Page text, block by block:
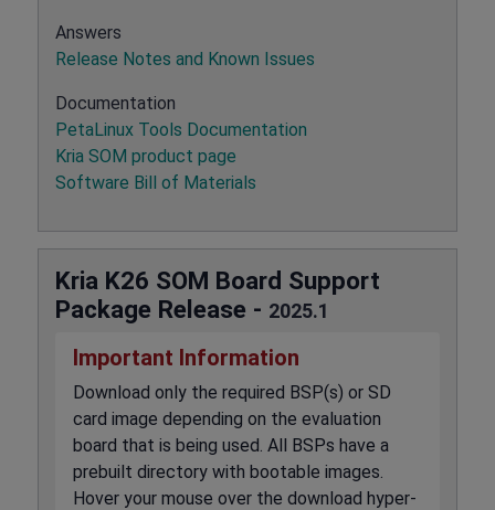
Answers
Release Notes and Known Issues
Documentation
PetaLinux Tools Documentation
Kria SOM product page
Software Bill of Materials
Kria K26 SOM Board Support
Package Release - 2025.1
Important Information
Download only the required BSP(s) or SD
card image depending on the evaluation
board that is being used. All BSPs have a
prebuilt directory with bootable images.
Hover your mouse over the download hyper-